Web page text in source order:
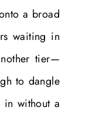
a broad
waiting in
tier—
to dangle
in without a